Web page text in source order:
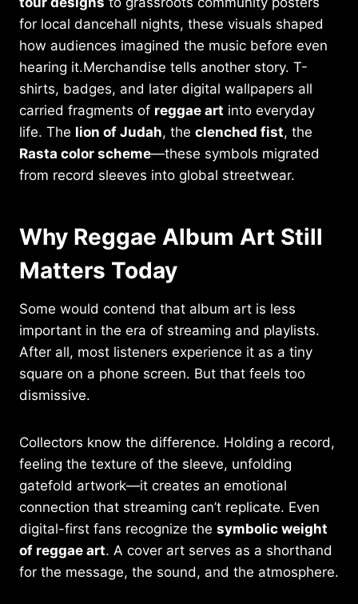
for local dancehall nights, these visuals shaped
how audiences imagined the music before even
hearing it.Merchandise tells another story. T-
shirts, badges, and later digital wallpapers all
carried fragments of reggae art into everyday
life. The lion of Judah, the clenched fist, the
Rasta color scheme—these symbols migrated
from record sleeves into global streetwear.
Why Reggae Album Art Still
Matters Today
Some would contend that album art is less
important in the era of streaming and playlists.
After all, most listeners experience it as a tiny
square on a phone screen. But that feels too
dismissive.
Collectors know the difference. Holding a record,
feeling the texture of the sleeve, unfolding
gatefold artwork—it creates an emotional
connection that streaming can’t replicate. Even
digital-first fans recognize the symbolic weight
of reggae art. A cover art serves as a shorthand
for the message, the sound, and the atmosphere.